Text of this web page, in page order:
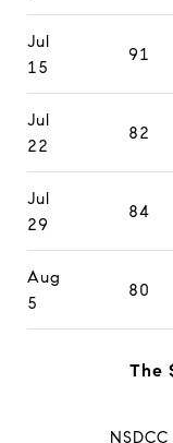
Jul
15
91
Jul
22
82
Jul
29
84
Aug
5
80
The
NSDCC